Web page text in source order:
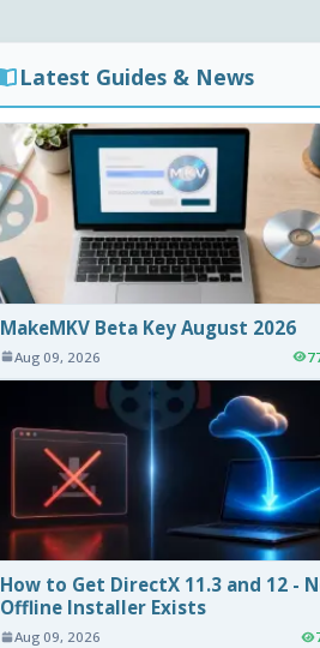
Latest Guides & News
MakeMKV Beta Key August 2026
Aug 09, 2026
How to Get DirectX 11.3 and 12 -
Offline Installer Exists
Aug 09, 2026